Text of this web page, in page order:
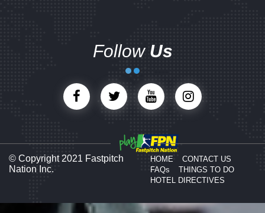
Follow Us
© Copyright 2021 Fastpitch
Nation Inc.
HOME
CONTACT US
FAQs
THINGS TO DO
HOTEL DIRECTIVES